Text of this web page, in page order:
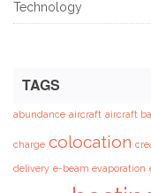
Technology
TAGS
abundance aircraft aircraft
charge colocation
delivery e-beam evaporation